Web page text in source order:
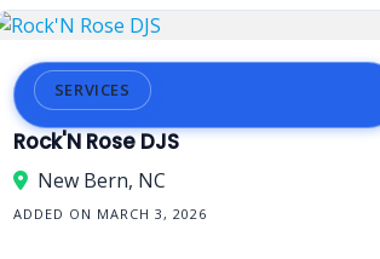
SERVICES
Rock'N Rose DJS
New Bern, NC
ADDED ON MARCH 3, 2026